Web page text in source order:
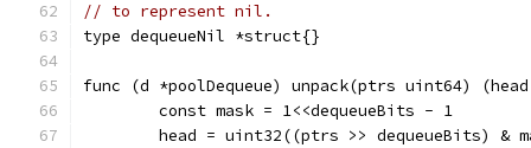
// to represent nil.
type dequeueNil *struct{}
func (d *poolDequeue) unpack(ptrs uint64)
	const mask = 1<<dequeueBits - 1
head = uint32((ptrs >> dequeueBits) &